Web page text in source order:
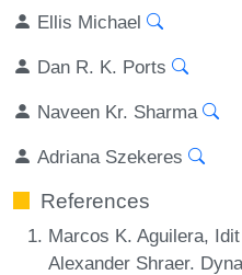
Ellis Michael
Dan R. K. Ports
Naveen Kr. Sharma
Adriana Szekeres
References
Marcos K. Aguilera,
Alexander Shraer.